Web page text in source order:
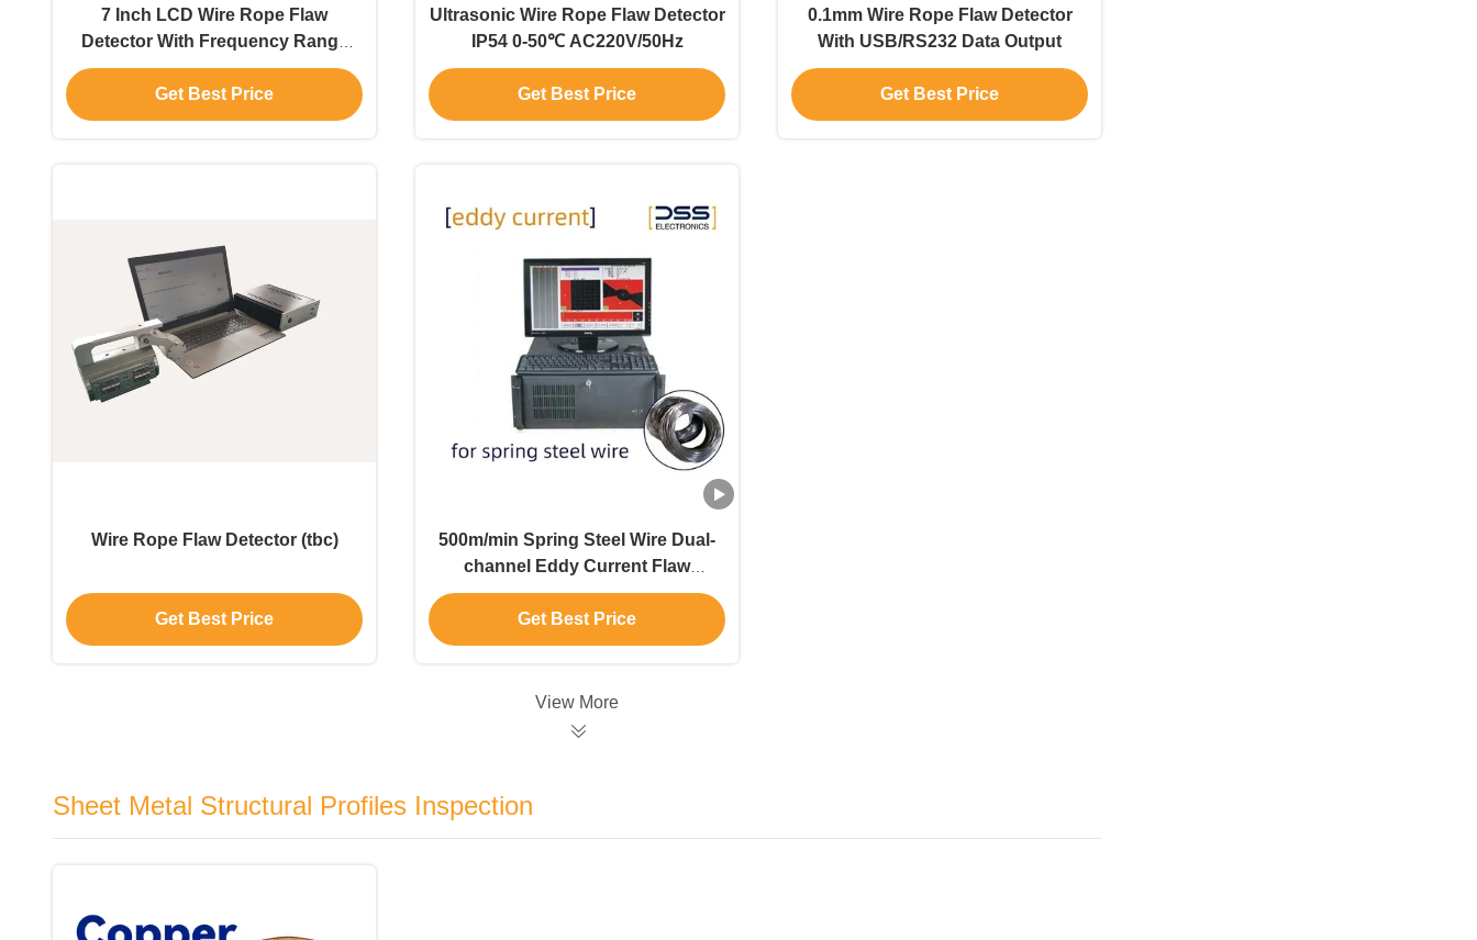
7 Inch LCD Wire Rope Flaw
Detector With Frequency Range
0.5-20MHz
Get Best Price
Ultrasonic Wire Rope Flaw Detector
IP54 0-50℃ AC220V/50Hz
Get Best Price
0.1mm Wire Rope Flaw Detector
With USB/RS232 Data Output
Get Best Price
Wire Rope Flaw Detector (tbc)
Get Best Price
500m/min Spring Steel Wire Dual-
channel Eddy Current Flaw
Detector Non destructive
Inspection
Get Best Price
View More
Sheet Metal Structural Profiles Inspection